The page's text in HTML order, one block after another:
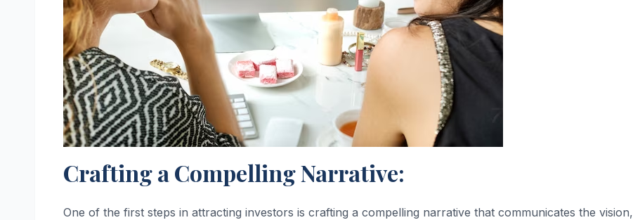
Crafting a Compelling Narrative:
One of the first steps in attracting investors is crafting a compelling narrative that communicates the vision,